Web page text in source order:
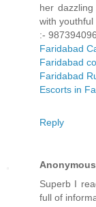
her
with
:-
Faridabad
Faridabad
Faridabad
Escorts in
Reply
Anonymous
Superb I
full of